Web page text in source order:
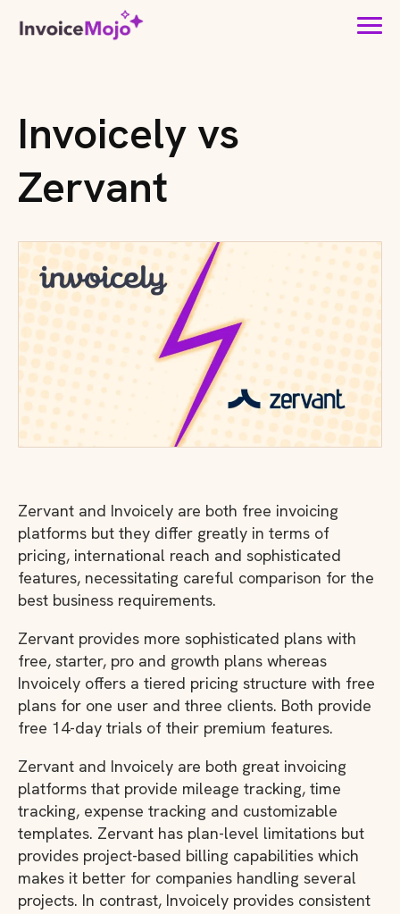
Invoicely vs
Zervant
Zervant and Invoicely are both free invoicing
platforms but they differ greatly in terms of
pricing, international reach and sophisticated
features, necessitating careful comparison for the
best business requirements.
Zervant provides more sophisticated plans with
free, starter, pro and growth plans whereas
Invoicely offers a tiered pricing structure with free
plans for one user and three clients. Both provide
free 14-day trials of their premium features.
Zervant and Invoicely are both great invoicing
platforms that provide mileage tracking, time
tracking, expense tracking and customizable
templates. Zervant has plan-level limitations but
provides project-based billing capabilities which
makes it better for companies handling several
projects. In contrast, Invoicely provides consistent